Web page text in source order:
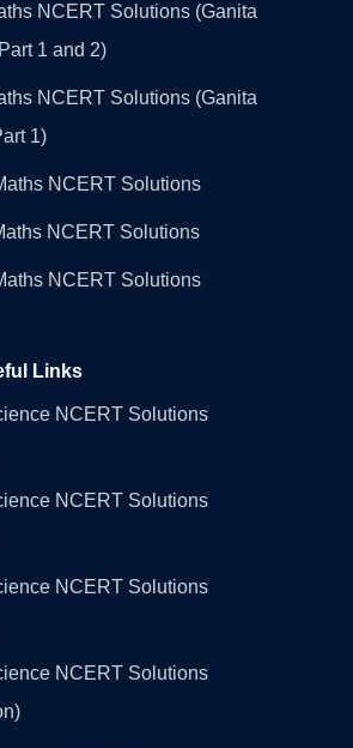
NCERT Solutions (Ganita
1 and 2)
NCERT Solutions (Ganita
1)
NCERT Solutions
NCERT Solutions
NCERT Solutions
Links
NCERT Solutions
NCERT Solutions
NCERT Solutions
NCERT Solutions